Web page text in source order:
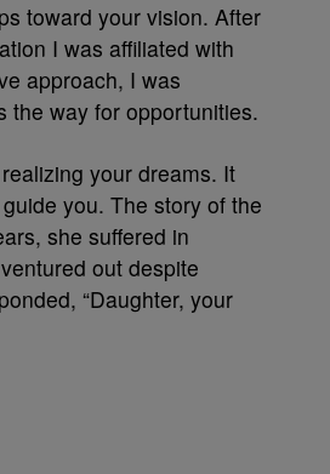
toward your vision. After
I was affiliated with
approach, I was
the way for opportunities.
your dreams. It
you. The story of the
she suffered in
out despite
“Daughter, your